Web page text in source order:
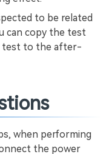
to be related
can copy the test
test to the after-
when performing
the power